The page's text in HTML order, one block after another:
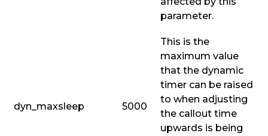
parameter.
dyn_maxsleep 5000
This is the
maximum value
that the dynamic
timer can be raised
to when adjusting
the callout time
upwards is being